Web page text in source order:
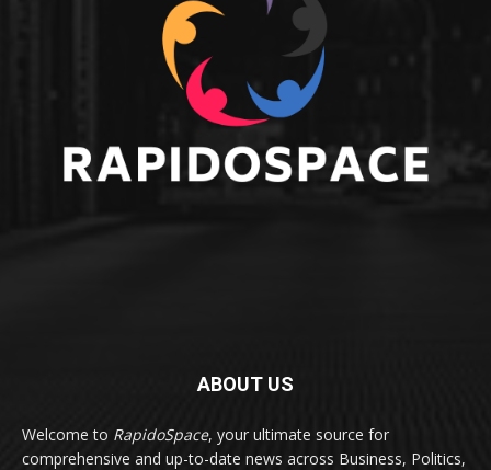
ABOUT US
Welcome to RapidoSpace, your ultimate source for
comprehensive and up-to-date news across Business, Politics,